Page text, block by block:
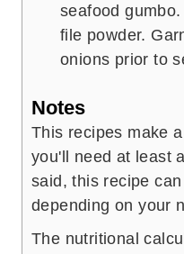
seafood
file powder.
onions prior to
Notes
This recipes make
you'll need at least
said, this recipe
depending on your
The nutritional